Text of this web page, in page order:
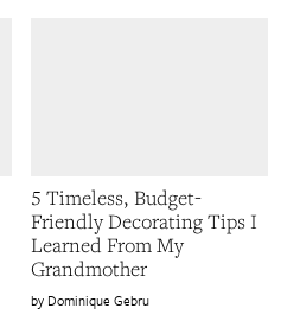
5 Timeless, Budget-
Friendly Decorating Tips I
Learned From My
Grandmother
Dominique Gebru